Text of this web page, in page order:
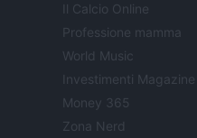
Il Calcio Online
Professione mamma
World Music
Investimenti Magazine
Money 365
Zona Nerd